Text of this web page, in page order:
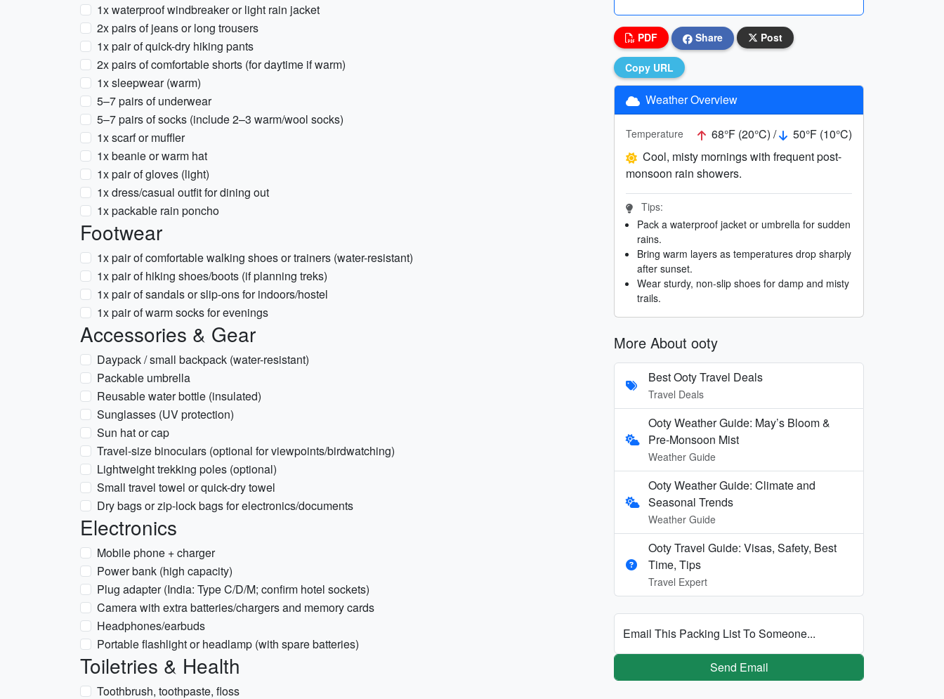
1x waterproof windbreaker or light rain jacket
2x pairs of jeans or long trousers
1x pair of quick-dry hiking pants
2x pairs of comfortable shorts (for daytime if warm)
1x sleepwear (warm)
5–7 pairs of underwear
5–7 pairs of socks (include 2–3 warm/wool socks)
1x scarf or muffler
1x beanie or warm hat
1x pair of gloves (light)
1x dress/casual outfit for dining out
1x packable rain poncho
Footwear
1x pair of comfortable walking shoes or trainers (water-resistant)
1x pair of hiking shoes/boots (if planning treks)
1x pair of sandals or slip-ons for indoors/hostel
1x pair of warm socks for evenings
Accessories & Gear
Daypack / small backpack (water-resistant)
Packable umbrella
Reusable water bottle (insulated)
Sunglasses (UV protection)
Sun hat or cap
Travel-size binoculars (optional for viewpoints/birdwatching)
Lightweight trekking poles (optional)
Small travel towel or quick-dry towel
Dry bags or zip-lock bags for electronics/documents
Electronics
Mobile phone + charger
Power bank (high capacity)
Plug adapter (India: Type C/D/M; confirm hotel sockets)
Camera with extra batteries/chargers and memory cards
Headphones/earbuds
Portable flashlight or headlamp (with spare batteries)
Toiletries & Health
Toothbrush, toothpaste, floss
PDF Share Post
Copy URL
Weather Overview
Temperature 68°F (20°C) /
50°F (10°C)
Cool, misty mornings with frequent post-
monsoon rain showers.
Tips:
Pack a waterproof jacket or umbrella for sudden
rains.
Bring warm layers as temperatures drop sharply
after sunset.
Wear sturdy, non-slip shoes for damp and misty
trails.
More About ooty
Best Ooty Travel Deals
Travel Deals
Ooty Weather Guide: May’s Bloom &
Pre-Monsoon Mist
Weather Guide
Ooty Weather Guide: Climate and
Seasonal Trends
Weather Guide
Ooty Travel Guide: Visas, Safety, Best
Time, Tips
Travel Expert
Email This Packing List To Someone...
Send Email